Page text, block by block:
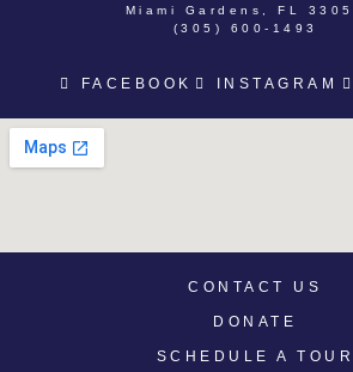
Miami Gardens, FL
(305) 600-1493
FACEBOOK INSTAGRAM
CONTACT US
DONATE
SCHEDULE A TOUR